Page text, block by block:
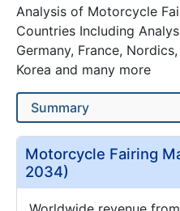
Analysis of Motorcycle
Countries Including
Germany, France,
Korea and many more
Motorcycle Fairing
2034)